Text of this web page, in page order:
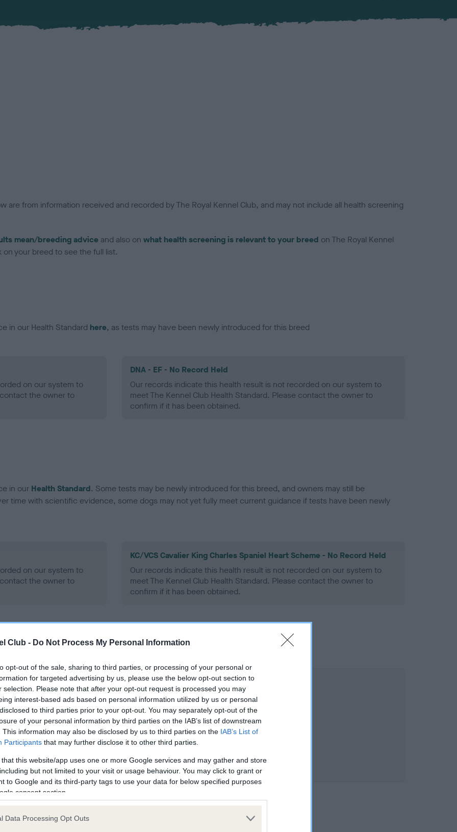
Club - Do Not Process My Personal Information
opt-out of the sale, sharing to third parties, or processing of your personal or
for targeted advertising by us, please use the below opt-out section to
selection. Please note that after your opt-out request is processed you may
interest-based ads based on personal information utilized by us or personal
to third parties prior to your opt-out. You may separately opt-out of the
of your personal information by third parties on the IAB’s list of downstream
This information may also be disclosed by us to third parties on the IAB’s List of
Participants that may further disclose it to other third parties.
that this website/app uses one or more Google services and may gather and store
but not limited to your visit or usage behaviour. You may click to grant or
to Google and its third-party tags to use your data for below specified purposes
consent section.
Data Processing Opt Outs
are from information received and recorded by The Royal Kennel Club, and may not include all health screening
mean/breeding advice and also on what health screening is relevant to your breed on The Royal Kennel
your breed to see the full list.
in our Health Standard here, as tests may have been newly introduced for this breed
on our system to
the owner to
DNA - EF - No Record Held
Our records indicate this health result is not recorded on our system to
meet The Kennel Club Health Standard. Please contact the owner to
confirm if it has been obtained.
in our Health Standard. Some tests may be newly introduced for this breed, and owners may still be
time with scientific evidence, some dogs may not yet fully meet current guidance if tests have been newly
on our system to
the owner to
KC/VCS Cavalier King Charles Spaniel Heart Scheme - No Record Held
Our records indicate this health result is not recorded on our system to
meet The Kennel Club Health Standard. Please contact the owner to
confirm if it has been obtained.
OF NEWHALL is 5.5%